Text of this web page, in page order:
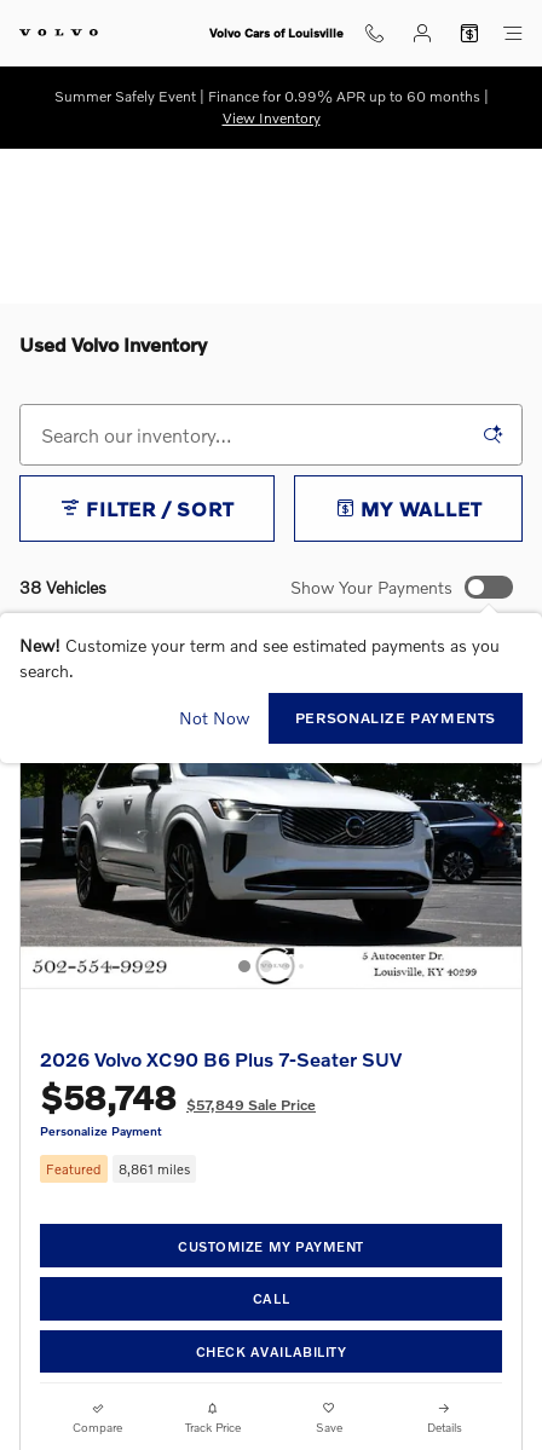
Volvo Cars of Louisville
Summer Safely Event | Finance for 0.99% APR up to 60 months |
View Inventory
Used Volvo Inventory
38 Vehicles
FILTER / SORT MY WALLET
Show Your Payments
New! Customize your term and see estimated payments as you
search.
Not Now PERSONALIZE PAYMENTS
2026 Volvo XC90 B6 Plus 7-Seater SUV
$58,748 $57,849 Sale Price
Personalize Payment
Featured 8,861 miles
CUSTOMIZE MY PAYMENT
CALL
CHECK AVAILABILITY
Compare Track Price Save Details